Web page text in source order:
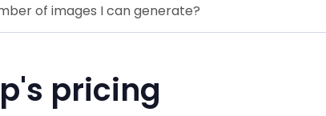
of images I can generate?
pricing